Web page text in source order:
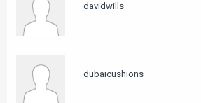
davidwills
dubaicushions